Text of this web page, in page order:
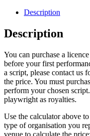
Description
Description
You can purchase a
before your first
a script, please contact us
the price. You must
perform your chosen
playwright as royalties.
Use the calculator above
type of organisation you
venue to calculate the